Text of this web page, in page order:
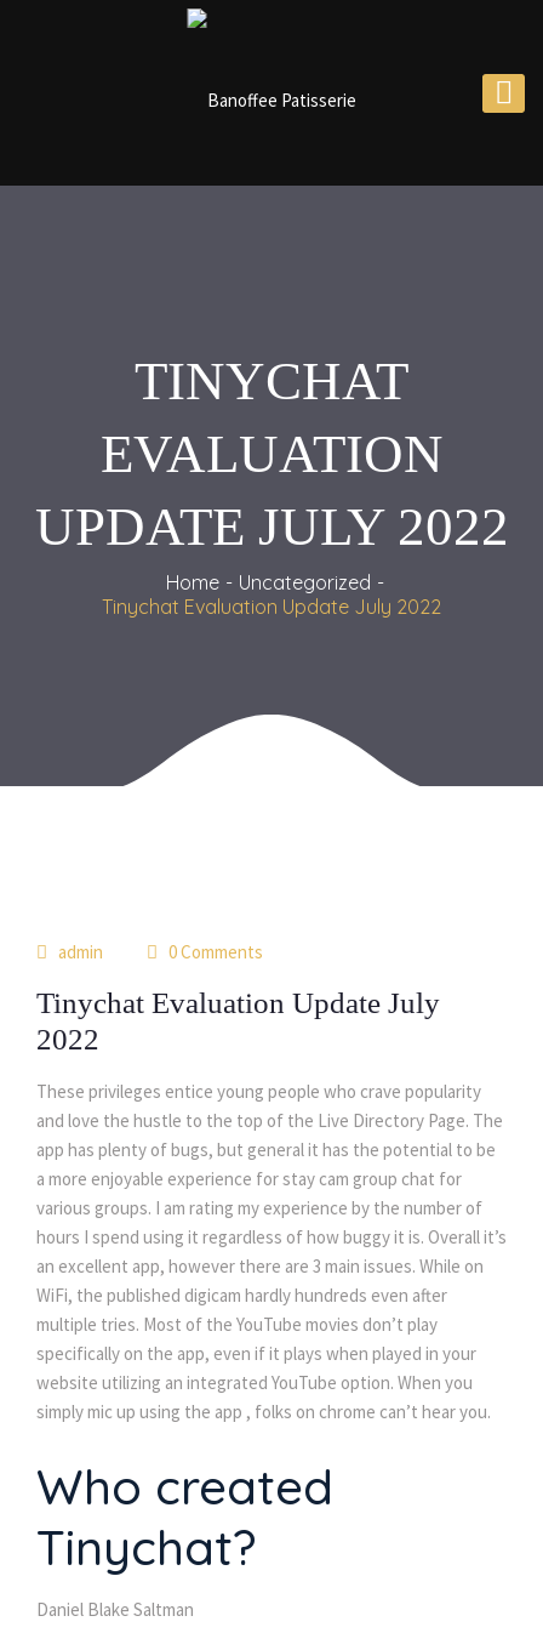
TINYCHAT
EVALUATION
UPDATE JULY 2022
Home
Uncategorized
Tinychat Evaluation Update July 2022
admin 0 Comments
Tinychat Evaluation Update July
2022
These privileges entice young people who crave popularity
and love the hustle to the top of the Live Directory Page. The
app has plenty of bugs, but general it has the potential to be
a more enjoyable experience for stay cam group chat for
various groups. I am rating my experience by the number of
hours I spend using it regardless of how buggy it is. Overall it’s
an excellent app, however there are 3 main issues. While on
WiFi, the published digicam hardly hundreds even after
multiple tries. Most of the YouTube movies don’t play
specifically on the app, even if it plays when played in your
website utilizing an integrated YouTube option. When you
simply mic up using the app , folks on chrome can’t hear you.
Who created
Tinychat?
Daniel Blake Saltman